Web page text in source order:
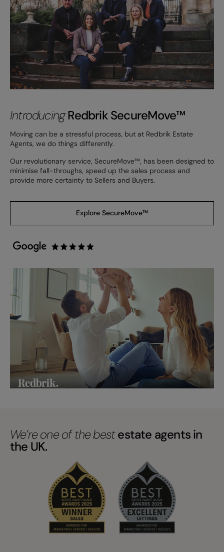
IntroducingRedbrik SecureMove™
Moving can be a stressful process, but at Redbrik Estate
Agents, we do things differently.
Our revolutionary service, SecureMove™, has been designed to
minimise fall-throughs, speed up the sales process and
provide more certainty to Sellers and Buyers.
Explore SecureMove™
We’re one of the bestestate agents in
the UK.